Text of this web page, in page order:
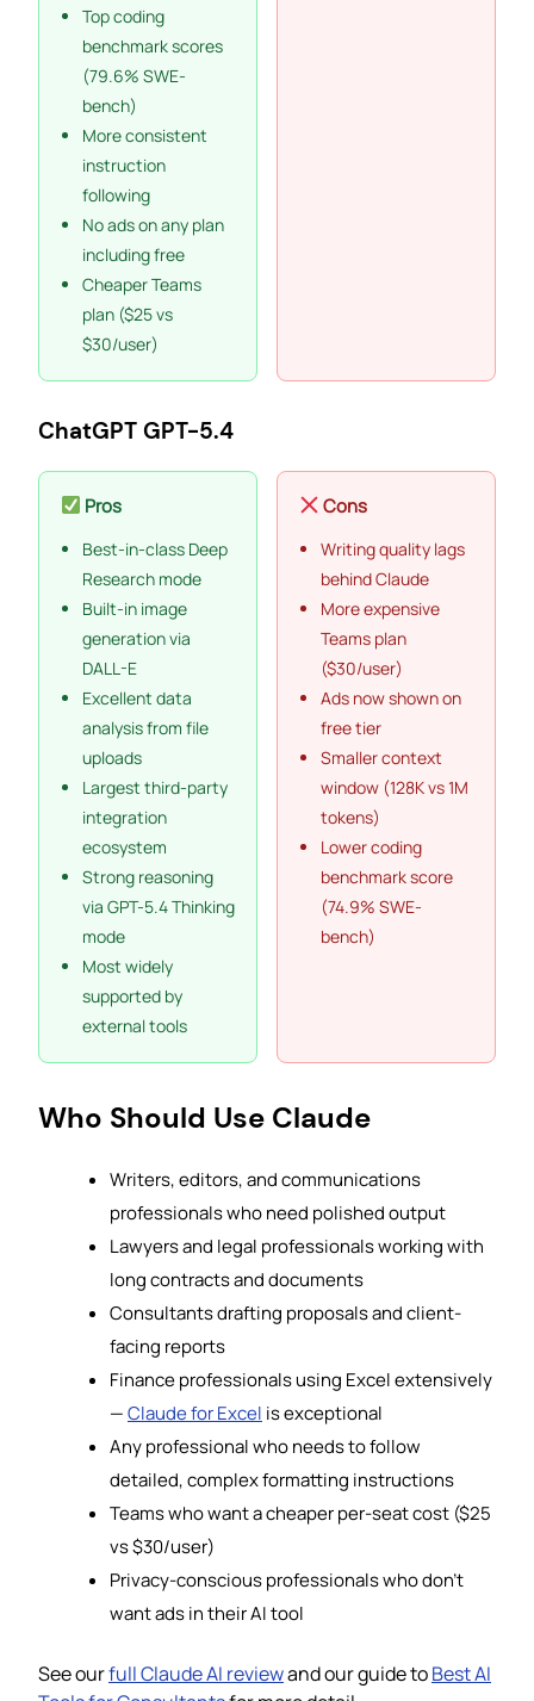
Top coding
benchmark scores
(79.6% SWE-
bench)
More consistent
instruction
following
No ads on any plan
including free
Cheaper Teams
plan ($25 vs
$30/user)
ChatGPT GPT-5.4
Pros
Best-in-class Deep
Research mode
Built-in image
generation via
DALL-E
Excellent data
analysis from file
uploads
Largest third-party
integration
ecosystem
Strong reasoning
via GPT-5.4 Thinking
mode
Most widely
supported by
external tools
Cons
Writing quality lags
behind Claude
More expensive
Teams plan
($30/user)
Ads now shown on
free tier
Smaller context
window (128K vs 1M
tokens)
Lower coding
benchmark score
(74.9% SWE-
bench)
Who Should Use Claude
Writers, editors, and communications
professionals who need polished output
Lawyers and legal professionals working with
long contracts and documents
Consultants drafting proposals and client-
facing reports
Finance professionals using Excel extensively
—Claude for Excel is exceptional
Any professional who needs to follow
detailed, complex formatting instructions
Teams who want a cheaper per-seat cost ($25
vs $30/user)
Privacy-conscious professionals who don’t
want ads in their AI tool
See ourfull Claude AI reviewand our guide toBest AI